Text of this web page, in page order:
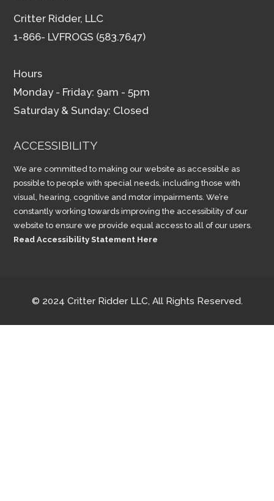
Critter Ridder, LLC
1-866- LVFROGS (583.7647)
Hours
Monday - Friday: 9am - 5pm
Saturday & Sunday: Closed
ACCESSIBILITY
We are committed to making our website as accessible as
possible to people with special needs, including those with
visual, hearing, cognitive and motor impairments. We’re
constantly working towards improving the accessibility of our
website to ensure we provide equal access to all of our users.
Read Accessibility Statement Here
© 2024 Critter Ridder LLC, All Rights Reserved.